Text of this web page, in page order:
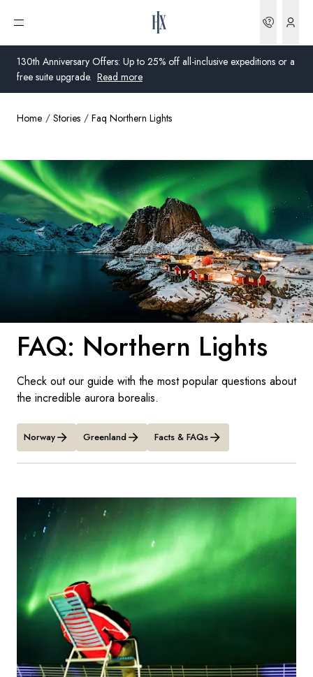
130th Anniversary Offers: Up to 25% off all-inclusive expeditions or a
free suite upgrade. Read more
Open menu
United Kingdom
United States
Germany
Sweden
Denmark
Global
Home Stories Faq Northern Lights
FAQ: Northern Lights
Check out our guide with the most popular questions about
the incredible aurora borealis.
Norway Greenland Facts & FAQs